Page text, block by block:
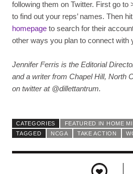
following them on Twitter. First go to
to find out your reps’ names. Then
homepage to search for their
other ways you plan to connect with
Jennifer Ferris is the Editorial
and a writer from Chapel Hill, North
on twitter at @dillettantrum.
CATEGORIES FEATURED IN HOME
TAGGED
NCGA TAKE ACTION